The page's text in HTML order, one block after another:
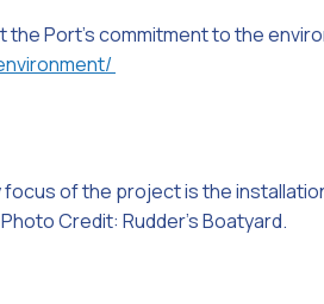
the Port’s commitment to the
focus of the project is the
Credit: Rudder’s Boatyard.